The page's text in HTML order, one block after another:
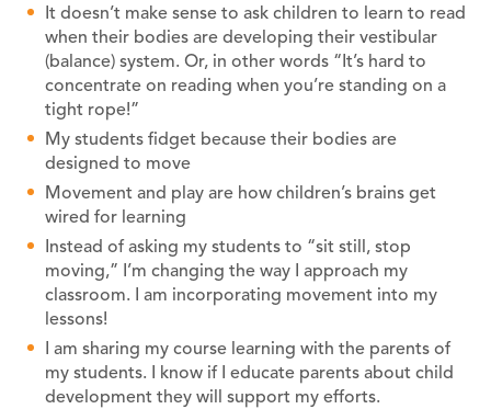
It doesn’t make sense to ask children to learn to read
when their bodies are developing their vestibular
(balance) system. Or, in other words “It’s hard to
concentrate on reading when you’re standing on a
tight rope!”
My students fidget because their bodies are
designed to move
Movement and play are how children’s brains get
wired for learning
Instead of asking my students to “sit still, stop
moving,” I’m changing the way I approach my
classroom. I am incorporating movement into my
lessons!
I am sharing my course learning with the parents of
my students. I know if I educate parents about child
development they will support my efforts.